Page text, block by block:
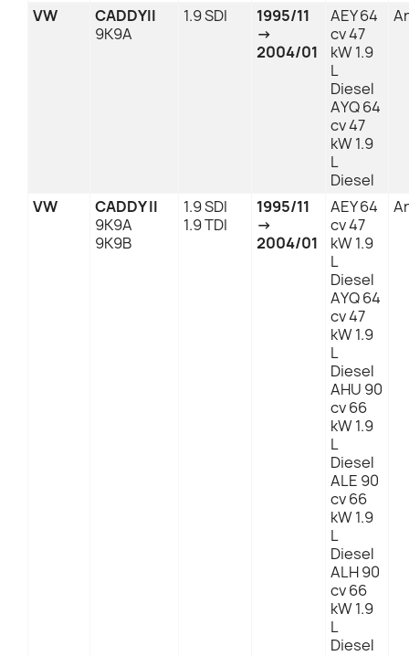
VW
CADDYII
9K9A
1.9 SDI
1995/11
→
2004/01
AEY 64
cv 47
kW 1.9
L
Diesel
AYQ 64
cv 47
kW 1.9
L
Diesel
VW
CADDY II
9K9A
9K9B
1.9 SDI
1.9 TDI
1995/11
→
2004/01
AEY 64
cv 47
kW 1.9
L
Diesel
AYQ 64
cv 47
kW 1.9
L
Diesel
AHU 90
cv 66
kW 1.9
L
Diesel
ALE 90
cv 66
kW 1.9
L
Diesel
ALH 90
cv 66
kW 1.9
L
Diesel